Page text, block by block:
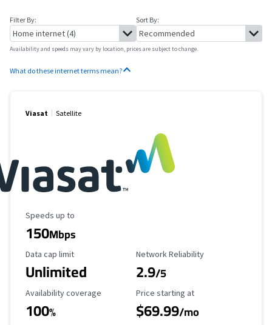
Filter By: Sort By:
Availability and speeds may vary by location, prices are subject to change.
What do these internet terms mean?
Viasat Satellite
Maximum Speed
Speeds up to
150Mbps
Data Cap Limit
Data cap limit
Unlimited
Reliability Rating
Network Reliability
2.9/5
Availability Coverage
Availability coverage
100%
Starting Price
Price starting at
$69.99/mo